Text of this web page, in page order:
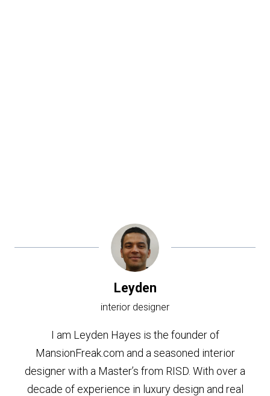
Leyden
interior designer
I am Leyden Hayes is the founder of
MansionFreak.com and a seasoned interior
designer with a Master’s from RISD. With over a
decade of experience in luxury design and real